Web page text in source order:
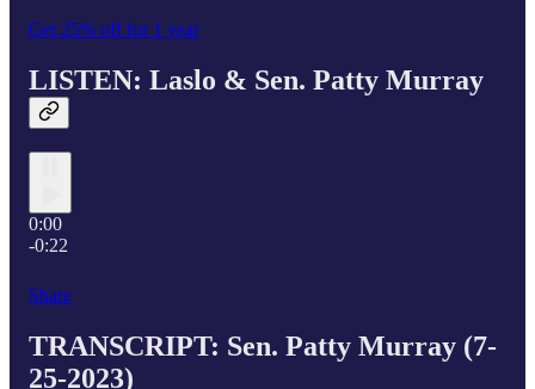
Get 25% off for 1 year
LISTEN: Laslo & Sen. Patty Murray
0:00
-0:22
Share
TRANSCRIPT: Sen. Patty Murray (7-
25-2023)